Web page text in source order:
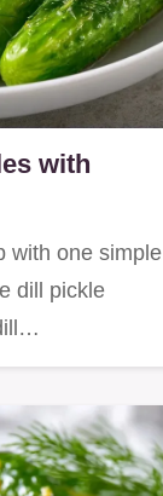
with
with one simple
dill pickle